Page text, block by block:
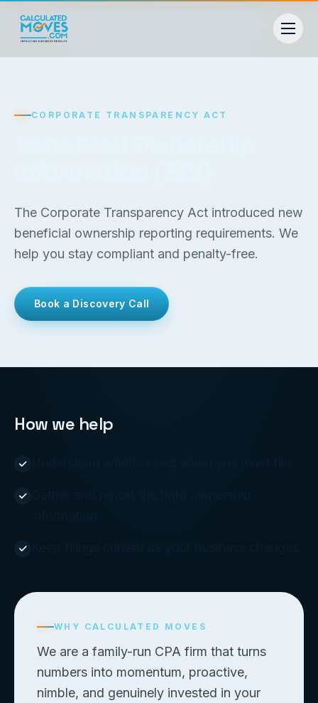
CORPORATE TRANSPARENCY ACT
The Corporate Transparency Act introduced new
beneficial ownership reporting requirements. We
help you stay compliant and penalty-free.
Book a Discovery Call
How we help
WHY CALCULATED MOVES
We are a family-run CPA firm that turns
numbers into momentum, proactive,
nimble, and genuinely invested in your